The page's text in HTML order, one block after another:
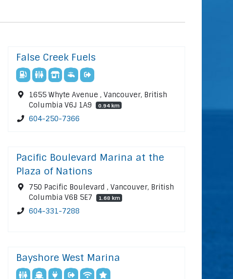
False Creek Fuels
1655 Whyte Avenue , Vancouver, British
Columbia V6J 1A9
0.94 km
604-250-7366
Pacific Boulevard Marina at the
Plaza of Nations
750 Pacific Boulevard , Vancouver, British
Columbia V6B 5E7
1.68 km
604-331-7288
Bayshore West Marina